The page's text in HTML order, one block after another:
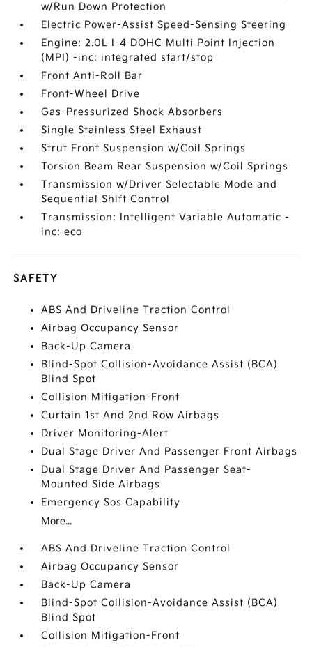
w/Run Down Protection
Electric Power-Assist Speed-Sensing Steering
Engine: 2.0L I-4 DOHC Multi Point Injection
(MPI) -inc: integrated start/stop
Front Anti-Roll Bar
Front-Wheel Drive
Gas-Pressurized Shock Absorbers
Single Stainless Steel Exhaust
Strut Front Suspension w/Coil Springs
Torsion Beam Rear Suspension w/Coil Springs
Transmission w/Driver Selectable Mode and
Sequential Shift Control
Transmission: Intelligent Variable Automatic -
inc: eco
SAFETY
ABS And Driveline Traction Control
Airbag Occupancy Sensor
Back-Up Camera
Blind-Spot Collision-Avoidance Assist (BCA)
Blind Spot
Collision Mitigation-Front
Curtain 1st And 2nd Row Airbags
Driver Monitoring-Alert
Dual Stage Driver And Passenger Front Airbags
Dual Stage Driver And Passenger Seat-
Mounted Side Airbags
Emergency Sos Capability
More...
ABS And Driveline Traction Control
Airbag Occupancy Sensor
Back-Up Camera
Blind-Spot Collision-Avoidance Assist (BCA)
Blind Spot
Collision Mitigation-Front